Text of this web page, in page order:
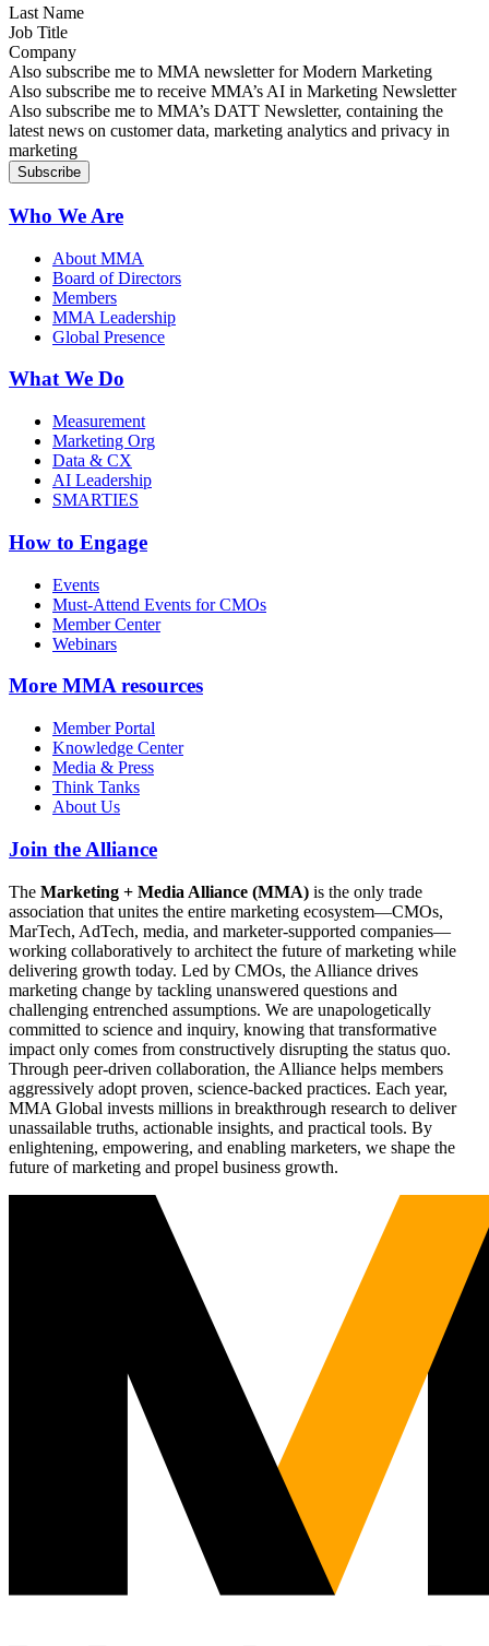
Last Name
Job Title
Company
Sign up for MMA news
Also subscribe me to MMA newsletter for Modern Marketing
Sign up for AI in Marketing Newsletter
Also subscribe me to receive MMA’s AI in Marketing Newsletter
Sign up for MMA DATT Newsletter
Also subscribe me to MMA’s DATT Newsletter, containing the
latest news on customer data, marketing analytics and privacy in
marketing
Who We Are
About MMA
Board of Directors
Members
MMA Leadership
Global Presence
What We Do
Measurement
Marketing Org
Data & CX
AI Leadership
SMARTIES
How to Engage
Events
Must-Attend Events for CMOs
Member Center
Webinars
More MMA resources
Member Portal
Knowledge Center
Media & Press
Think Tanks
About Us
Join the Alliance
The Marketing + Media Alliance (MMA) is the only trade
association that unites the entire marketing ecosystem—CMOs,
MarTech, AdTech, media, and marketer-supported companies—
working collaboratively to architect the future of marketing while
delivering growth today. Led by CMOs, the Alliance drives
marketing change by tackling unanswered questions and
challenging entrenched assumptions. We are unapologetically
committed to science and inquiry, knowing that transformative
impact only comes from constructively disrupting the status quo.
Through peer-driven collaboration, the Alliance helps members
aggressively adopt proven, science-backed practices. Each year,
MMA Global invests millions in breakthrough research to deliver
unassailable truths, actionable insights, and practical tools. By
enlightening, empowering, and enabling marketers, we shape the
future of marketing and propel business growth.